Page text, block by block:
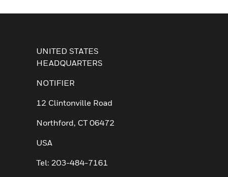
UNITED STATES
HEADQUARTERS
NOTIFIER
12 Clintonville Road
Northford, CT 06472
USA
Tel: 203-484-7161